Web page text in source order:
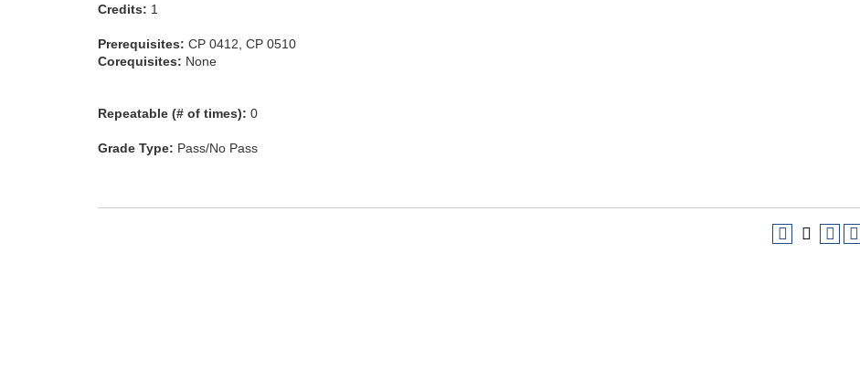
Credits: 1
Prerequisites: CP 0412, CP 0510
Corequisites: None
Repeatable (# of times): 0
Grade Type: Pass/No Pass